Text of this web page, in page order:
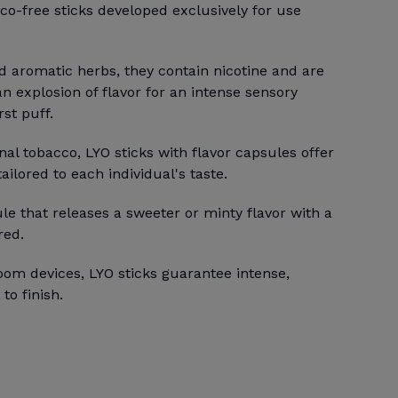
free sticks developed exclusively for use
aromatic herbs, they contain nicotine and are
explosion of flavor for an intense sensory
puff.
tobacco, LYO sticks with flavor capsules offer
to each individual's taste.
that releases a sweeter or minty flavor with a
devices, LYO sticks guarantee intense,
finish.